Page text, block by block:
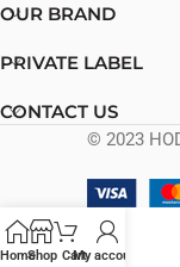
OUR BRAND
PRIVATE LABEL
CONTACT US
© 2023
HomeShop CartMy account